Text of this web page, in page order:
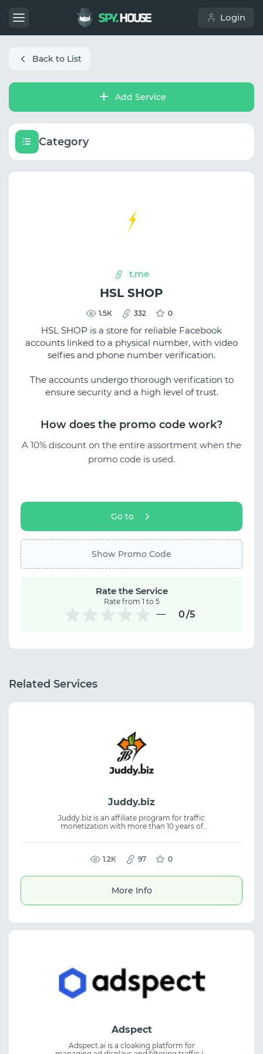
Login
Back to List
Add Service
Category
t.me
HSL SHOP
1.5К 332 0
HSL SHOP is a store for reliable Facebook
accounts linked to a physical number, with video
selfies and phone number verification.
The accounts undergo thorough verification to
ensure security and a high level of trust.
How does the promo code work?
A 10% discount on the entire assortment when the
promo code is used.
Go to
Show Promo Code
Rate the Service
Rate from 1 to 5
0/5
Related Services
Juddy.biz
Juddy.biz is an affiliate program for traffic
monetization with more than 10 years of
efficient traffic operations and consistent
performance. It is suitable for traffic
arbitrage, CPA marketing, and working with
1.2К 97 0
More Info
Adspect
Adspect.ai is a cloaking platform for